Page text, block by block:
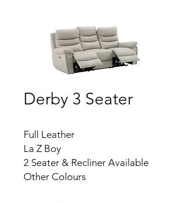
Derby 3 Seater
Full Leather
La Z Boy
2 Seater & Recliner Available
Other Colours